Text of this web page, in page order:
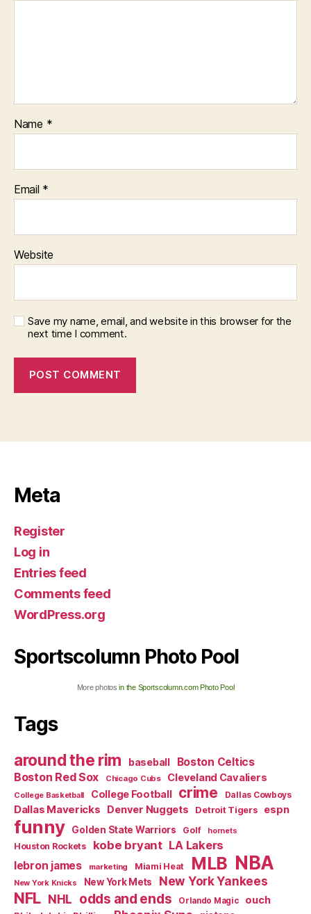
Name *
Email *
Website
Save my name, email, and website in this browser for the
next time I comment.
Meta
Register
Log in
Entries feed
Comments feed
WordPress.org
Sportscolumn Photo Pool
More photosin the Sportscolumn.com Photo Pool
Tags
around the rim baseball Boston Celtics
Boston Red Sox Chicago Cubs Cleveland Cavaliers
College Basketball College Football crime Dallas Cowboys
Dallas Mavericks Denver Nuggets Detroit Tigers espn
funny Golden State Warriors Golf hornets
Houston Rockets kobe bryant LA Lakers
lebron james marketing Miami Heat MLB NBA
New York Knicks New York Mets New York Yankees
NFL NHL odds and ends Orlando Magic ouch